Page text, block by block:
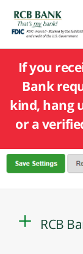
If you
Bank
kind, hang
or a
RCB